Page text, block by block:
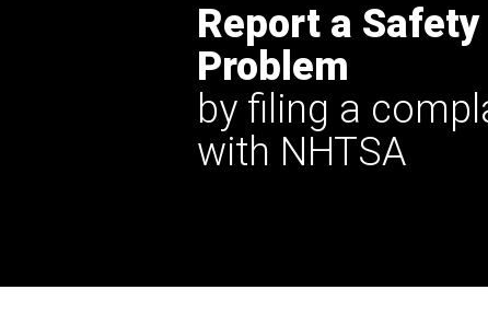
Report a Safety
Problem
by filing a
with NHTSA